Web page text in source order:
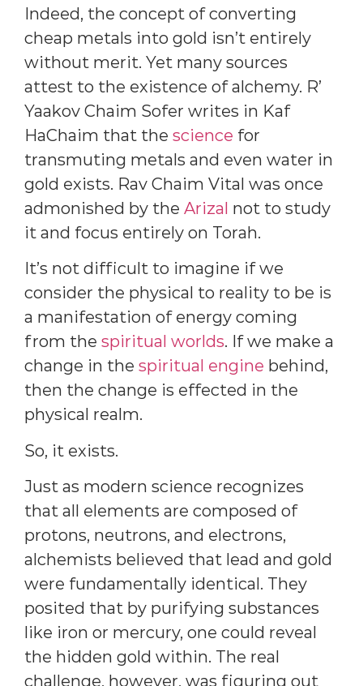
Indeed, the concept of converting
cheap metals into gold isn’t entirely
without merit. Yet many sources
attest to the existence of alchemy. R’
Yaakov Chaim Sofer writes in Kaf
HaChaim that the science for
transmuting metals and even water in
gold exists. Rav Chaim Vital was once
admonished by the Arizal not to study
it and focus entirely on Torah.
It’s not difficult to imagine if we
consider the physical to reality to be is
a manifestation of energy coming
from the spiritual worlds. If we make a
change in the spiritual engine behind,
then the change is effected in the
physical realm.
So, it exists.
Just as modern science recognizes
that all elements are composed of
protons, neutrons, and electrons,
alchemists believed that lead and gold
were fundamentally identical. They
posited that by purifying substances
like iron or mercury, one could reveal
the hidden gold within. The real
challenge, however, was figuring out